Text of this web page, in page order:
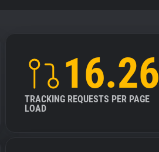
16.26
TRACKING REQUESTS PER PAGE
LOAD